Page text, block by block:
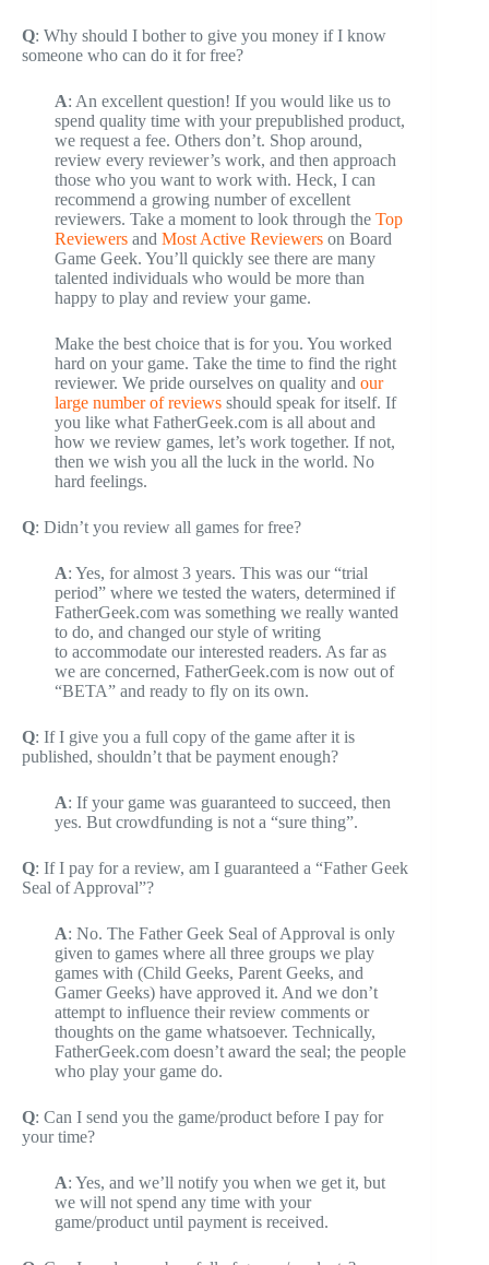
Q: Why should I bother to give you money if I know
someone who can do it for free?
A: An excellent question! If you would like us to
spend quality time with your prepublished product,
we request a fee. Others don’t. Shop around,
review every reviewer’s work, and then approach
those who you want to work with. Heck, I can
recommend a growing number of excellent
reviewers. Take a moment to look through the Top
Reviewers and Most Active Reviewers on Board
Game Geek. You’ll quickly see there are many
talented individuals who would be more than
happy to play and review your game.
Make the best choice that is for you. You worked
hard on your game. Take the time to find the right
reviewer. We pride ourselves on quality and our
large number of reviews should speak for itself. If
you like what FatherGeek.com is all about and
how we review games, let’s work together. If not,
then we wish you all the luck in the world. No
hard feelings.
Q: Didn’t you review all games for free?
A: Yes, for almost 3 years. This was our “trial
period” where we tested the waters, determined if
FatherGeek.com was something we really wanted
to do, and changed our style of writing
to accommodate our interested readers. As far as
we are concerned, FatherGeek.com is now out of
“BETA” and ready to fly on its own.
Q: If I give you a full copy of the game after it is
published, shouldn’t that be payment enough?
A: If your game was guaranteed to succeed, then
yes. But crowdfunding is not a “sure thing”.
Q: If I pay for a review, am I guaranteed a “Father Geek
Seal of Approval”?
A: No. The Father Geek Seal of Approval is only
given to games where all three groups we play
games with (Child Geeks, Parent Geeks, and
Gamer Geeks) have approved it. And we don’t
attempt to influence their review comments or
thoughts on the game whatsoever. Technically,
FatherGeek.com doesn’t award the seal; the people
who play your game do.
Q: Can I send you the game/product before I pay for
your time?
A: Yes, and we’ll notify you when we get it, but
we will not spend any time with your
game/product until payment is received.